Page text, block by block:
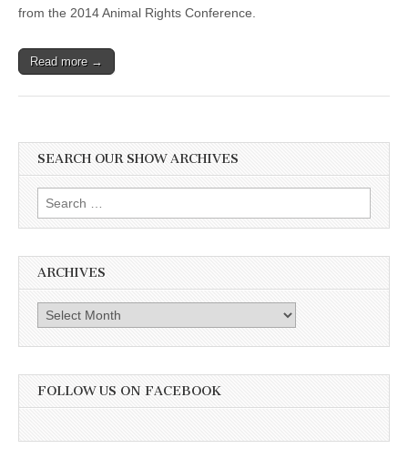
from the 2014 Animal Rights Conference.
Read more →
SEARCH OUR SHOW ARCHIVES
Search
for:
ARCHIVES
Archives
FOLLOW US ON FACEBOOK